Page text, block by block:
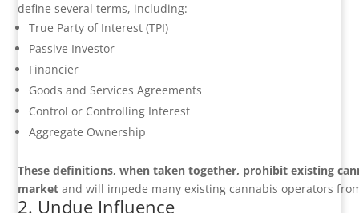
define several terms, including:
True Party of Interest (TPI)
Passive Investor
Financier
Goods and Services Agreements
Control or Controlling Interest
Aggregate Ownership
These definitions, when taken together, prohibit existing
market and will impede many existing cannabis operators
2. Undue Influence